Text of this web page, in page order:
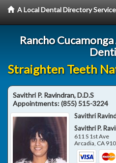
A Local Dental Directory
Rancho
Straighten Teeth
Savithri P. Ravindran, D.D.S
Appointments:(855) 515-3224
Savithri
Savithri P.
611 S 1st Ave
Arcadia, CA